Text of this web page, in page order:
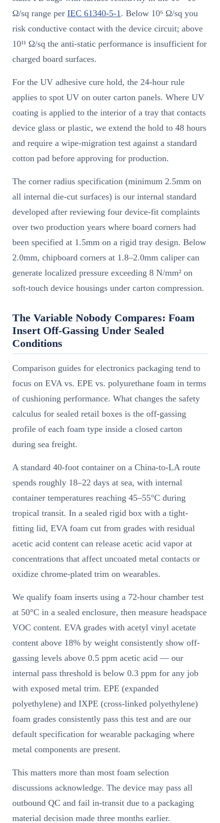
Ω/sq range per IEC 61340-5-1. Below 10⁶ Ω/sq you
risk conductive contact with the device circuit; above
10¹¹ Ω/sq the anti-static performance is insufficient for
charged board surfaces.
For the UV adhesive cure hold, the 24-hour rule
applies to spot UV on outer carton panels. Where UV
coating is applied to the interior of a tray that contacts
device glass or plastic, we extend the hold to 48 hours
and require a wipe-migration test against a standard
cotton pad before approving for production.
The corner radius specification (minimum 2.5mm on
all internal die-cut surfaces) is our internal standard
developed after reviewing four device-fit complaints
over two production years where board corners had
been specified at 1.5mm on a rigid tray design. Below
2.0mm, chipboard corners at 1.8–2.0mm caliper can
generate localized pressure exceeding 8 N/mm² on
soft-touch device housings under carton compression.
The Variable Nobody Compares: Foam
Insert Off-Gassing Under Sealed
Conditions
Comparison guides for electronics packaging tend to
focus on EVA vs. EPE vs. polyurethane foam in terms
of cushioning performance. What changes the safety
calculus for sealed retail boxes is the off-gassing
profile of each foam type inside a closed carton
during sea freight.
A standard 40-foot container on a China-to-LA route
spends roughly 18–22 days at sea, with internal
container temperatures reaching 45–55°C during
tropical transit. In a sealed rigid box with a tight-
fitting lid, EVA foam cut from grades with residual
acetic acid content can release acetic acid vapor at
concentrations that affect uncoated metal contacts or
oxidize chrome-plated trim on wearables.
We qualify foam inserts using a 72-hour chamber test
at 50°C in a sealed enclosure, then measure headspace
VOC content. EVA grades with acetyl vinyl acetate
content above 18% by weight consistently show off-
gassing levels above 0.5 ppm acetic acid — our
internal pass threshold is below 0.3 ppm for any job
with exposed metal trim. EPE (expanded
polyethylene) and IXPE (cross-linked polyethylene)
foam grades consistently pass this test and are our
default specification for wearable packaging where
metal components are present.
This matters more than most foam selection
discussions acknowledge. The device may pass all
outbound QC and fail in-transit due to a packaging
material decision made three months earlier.